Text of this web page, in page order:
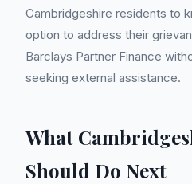
Cambridgeshire residents to
option to address their
Barclays Partner Finance
seeking external assistance.
What
Should Do Next